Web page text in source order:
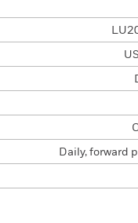
Daily, forward